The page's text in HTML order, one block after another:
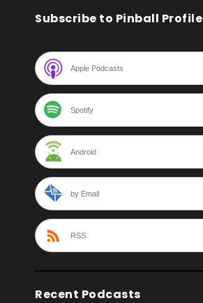
Subscribe to Pinball Profile
Apple Podcasts
Spotify
Android
by Email
RSS
Recent Podcasts